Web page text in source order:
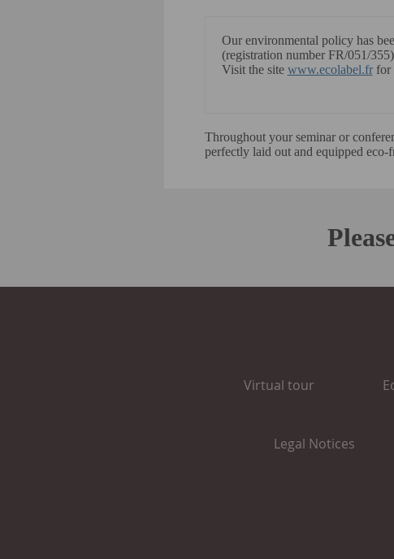
Our environmental policy has
(registration number FR/051/
Visit the site www.ecolabel.frfor
Throughout your seminar or
perfectly laid out and equipped eco-
Virtual tour
Legal Notices